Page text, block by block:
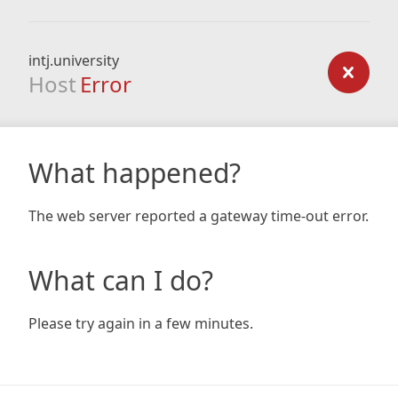
intj.university
Host Error
What happened?
The web server reported a gateway time-out error.
What can I do?
Please try again in a few minutes.